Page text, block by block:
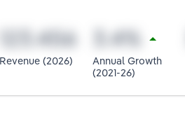
Revenue (2026)
Annual Growth
(2021-26)